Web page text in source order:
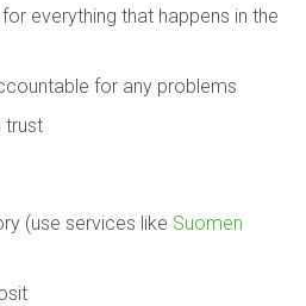
everything that happens in the
for any problems
trust
(use services like Suomen